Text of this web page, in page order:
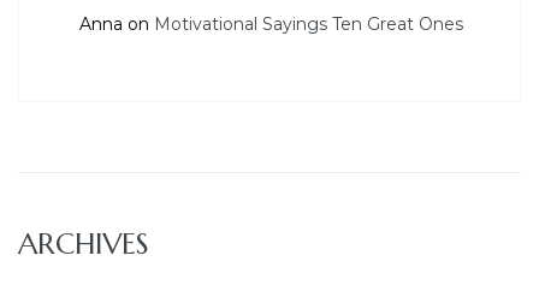
Anna on Motivational Sayings Ten Great Ones
ARCHIVES